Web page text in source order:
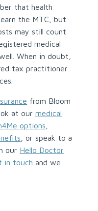
that health
the MTC, but
may still count
medical
When in doubt,
tax practitioner
from Bloom
at ourmedical
options
, or speak to a
our Hello Doctor
in touch and we